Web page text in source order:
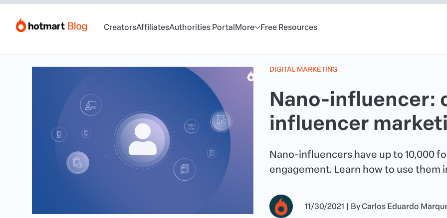
CreatorsAffiliatesAuthorities PortalMore Free Resources
DIGITAL MARKETING
Nano-influencer:
influencer
Nano-influencers have up to 10,000
engagement. Learn how to use them
11/30/2021 | ByCarlos Eduardo